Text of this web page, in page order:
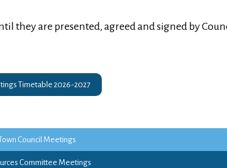
they are presented, agreed and signed by
Timetable 2026-2027
Council Meetings
Committee Meetings